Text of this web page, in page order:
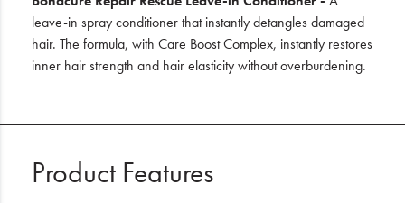
leave-in spray conditioner that instantly detangles damaged
hair. The formula, with Care Boost Complex, instantly restores
inner hair strength and hair elasticity without overburdening.
Product Features